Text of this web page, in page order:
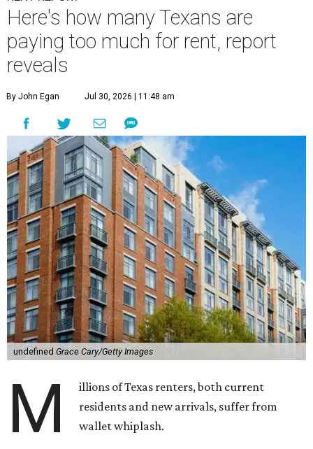
Here's how many Texans are
paying too much for rent, report
reveals
By John Egan Jul 30, 2026 | 11:48 am
undefined Grace Cary/Getty Images
M
illions of Texas renters, both current
residents and new arrivals, suffer from
wallet whiplash.